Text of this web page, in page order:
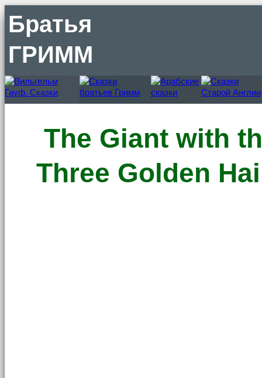
Братья
ГРИММ
The Giant with
Three Golden